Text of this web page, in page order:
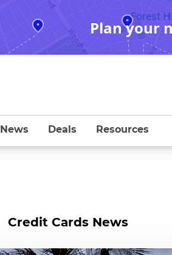
Plan your
News Deals Resources
Credit Cards News